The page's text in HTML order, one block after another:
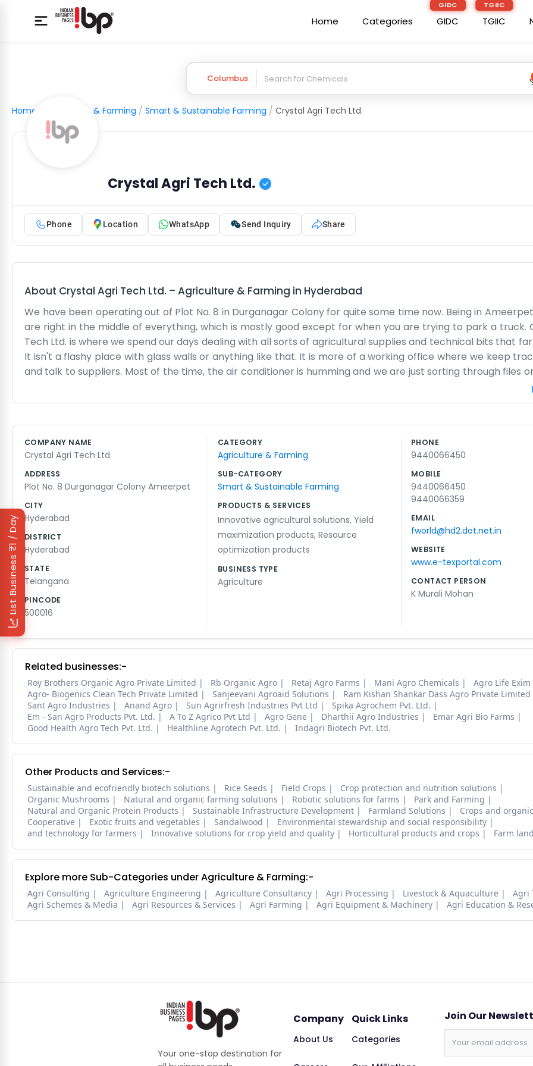
Home Categories
GIDC
GIDC
TGIIC
TGIIC
₹1 / Day
List Business
Columbus
Home Agriculture & Farming / Smart & Sustainable Farming / Crystal Agri Tech Ltd.
Crystal Agri Tech Ltd.
Phone Location WhatsApp Send Inquiry Share
About Crystal Agri Tech Ltd. – Agriculture & Farming in Hyderabad
We have been operating out of Plot No. 8 in Durganagar Colony for quite some time now. Being in
are right in the middle of everything, which is mostly good except for when you are trying to park a truck.
Tech Ltd. is where we spend our days dealing with all sorts of agricultural supplies and technical bits that
It isn't a flashy place with glass walls or anything like that. It is more of a working office where we keep
and talk to suppliers. Most of the time, the air conditioner is humming and we are just sorting through files
the phone. We don't really do big marketing campaigns. Most people know us because they've worked
or heard about us from someone else in the trade. We just try to get the right stuff to the right people
we would. It's a bit cramped with all the samples laying around, but it feels like home for us who work here
We just keep our heads down and handle the business as it comes.
COMPANY NAME
Crystal Agri Tech Ltd.
ADDRESS
Plot No. 8 Durganagar Colony Ameerpet
CITY
Hyderabad
DISTRICT
Hyderabad
STATE
Telangana
PINCODE
500016
CATEGORY
Agriculture & Farming
SUB-CATEGORY
Smart & Sustainable Farming
PRODUCTS & SERVICES
Innovative agricultural solutions, Yield
maximization products, Resource
optimization products
BUSINESS TYPE
Agriculture
PHONE
9440066450
MOBILE
9440066450
9440066359
EMAIL
fworld@hd2.dot.net.in
WEBSITE
www.e-texportal.com
CONTACT PERSON
K Murali Mohan
Related businesses:-
Roy Brothers Organic Agro Private Limited Rb Organic Agro Retaj Agro Farms Mani Agro Chemicals
Agro Life Exim
Agro- Biogenics Clean Tech Private Limited
Sanjeevani Agroaid Solutions
Ram Kishan Shankar Dass Agro Private Limited
Sant Agro Industries
Anand Agro Sun Agrirfresh Industries Pvt Ltd
Spika Agrochem Pvt. Ltd.
Em - San Agro Products Pvt. Ltd.
A To Z Agrico Pvt Ltd Agro Gene Dharthii Agro Industries
Emar Agri Bio Farms
Good Health Agro Tech Pvt. Ltd.
Healthline Agrotech Pvt. Ltd. Indagri Biotech Pvt. Ltd.
Other Products and Services:-
Sustainable and ecofriendly biotech solutions Rice Seeds Field Crops
Crop protection and nutrition solutions
Organic Mushrooms
Natural and organic farming solutions Robotic solutions for farms
Park and Farming
Natural and Organic Protein Products
Sustainable Infrastructure Development Farmland Solutions
Crops and
Cooperative
Exotic fruits and vegetables Sandalwood
Environmental stewardship and social responsibility
and technology for farmers
Innovative solutions for crop yield and quality Horticultural products and crops Farm
Explore more Sub-Categories under Agriculture & Farming:-
Agri Consulting Agriculture Engineering Agriculture Consultancy Agri Processing Livestock & Aquaculture
Agri
Agri Schemes & Media
Agri Resources & Services Agri Farming Agri Equipment & Machinery Agri Education &
Your one-stop destination for
Company
About Us
Quick Links
Categories
Join Our